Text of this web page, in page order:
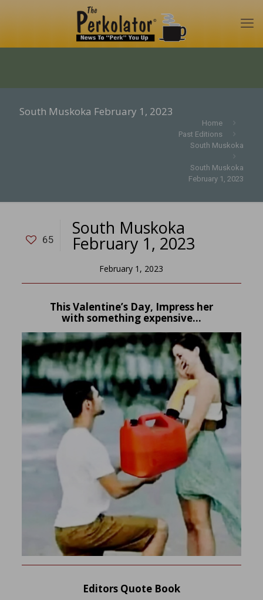
South Muskoka February 1, 2023
Home
Past Editions
South Muskoka
South Muskoka
February 1, 2023
65
South Muskoka
February 1, 2023
February 1, 2023
This Valentine’s Day, Impress her
with something expensive…
Editors Quote Book